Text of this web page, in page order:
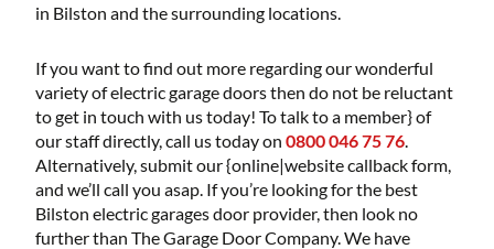
in Bilston and the surrounding locations.
If you want to find out more regarding our wonderful
variety of electric garage doors then do not be reluctant
to get in touch with us today! To talk to a member} of
our staff directly, call us today on0800 046 75 76
Alternatively, submit our {online|website callback form,
and we’ll call you asap. If you’re looking for the best
Bilston electric garages door provider, then look no
further than The Garage Door Company. We have